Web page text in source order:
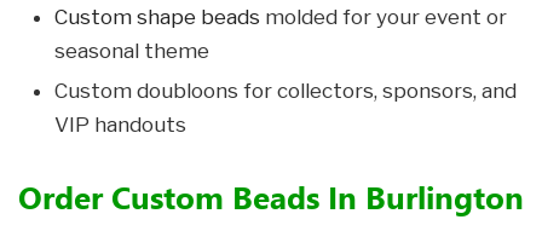
Custom shape beads molded for your event or
seasonal theme
Custom doubloons for collectors, sponsors, and
VIP handouts
Order Custom Beads In Burlington